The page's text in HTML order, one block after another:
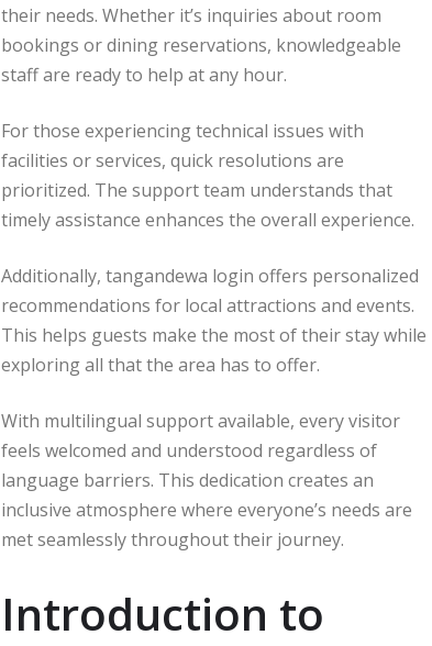
their needs. Whether it’s inquiries about room
bookings or dining reservations, knowledgeable
staff are ready to help at any hour.
For those experiencing technical issues with
facilities or services, quick resolutions are
prioritized. The support team understands that
timely assistance enhances the overall experience.
Additionally, tangandewa login offers personalized
recommendations for local attractions and events.
This helps guests make the most of their stay while
exploring all that the area has to offer.
With multilingual support available, every visitor
feels welcomed and understood regardless of
language barriers. This dedication creates an
inclusive atmosphere where everyone’s needs are
met seamlessly throughout their journey.
Introduction to